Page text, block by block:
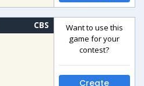
CBS
Want to use this
game for your
contest?
Create